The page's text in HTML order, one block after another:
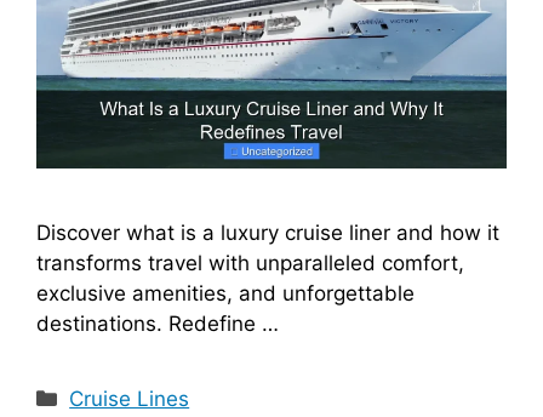
Discover what is a luxury cruise liner and how it
transforms travel with unparalleled comfort,
exclusive amenities, and unforgettable
destinations. Redefine …
Categories
Cruise Lines